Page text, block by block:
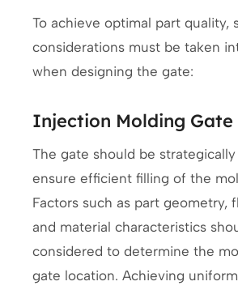
To achieve optimal part quality,
considerations must be taken
when designing the gate:
Injection Molding
The gate should be
ensure efficient filling of the
Factors such as part geometry,
and material characteristics
considered to determine the
gate location. Achieving